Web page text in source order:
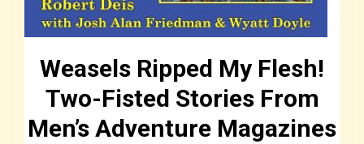
Weasels Ripped My Flesh!
Two-Fisted Stories From
Men’s Adventure Magazines